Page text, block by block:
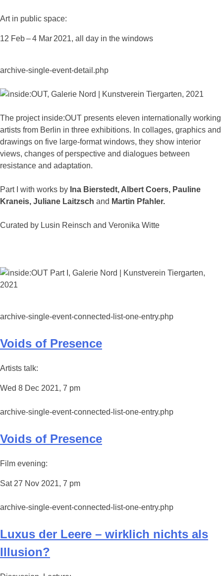
Art in public space:
12 Feb – 4 Mar 2021, all day in the windows
archive-single-event-connected-list-one-entry.php
Voids of Presence
Artists talk:
Wed 8 Dec 2021, 7 pm
archive-single-event-connected-list-one-entry.php
Voids of Presence
Film evening:
Sat 27 Nov 2021, 7 pm
archive-single-event-connected-list-one-entry.php
Luxus der Leere – wirklich nichts als
Illusion?
archive-single-event-detail.php
The project inside:OUT presents eleven internationally working
artists from Berlin in three exhibitions. In collages, graphics and
drawings on five large-format windows, they show interior
views, changes of perspective and dialogues between
resistance and adaptation.
Part I with works by Ina Bierstedt, Albert Coers, Pauline
Kraneis, Juliane Laitzsch and Martin Pfahler.
Curated by Lusin Reinsch and Veronika Witte